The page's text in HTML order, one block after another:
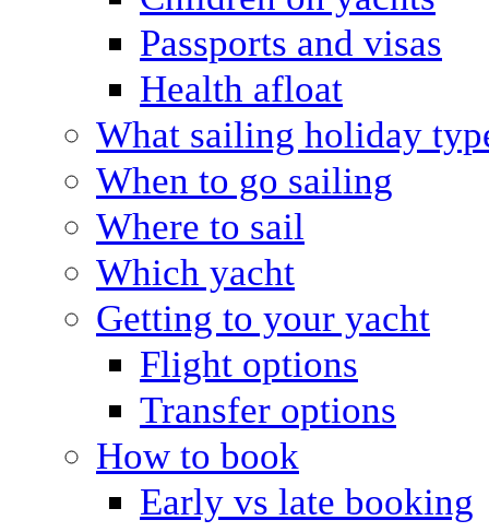
Passports and visas
Health afloat
What sailing holiday
When to go sailing
Where to sail
Which yacht
Getting to your yacht
Flight options
Transfer options
How to book
Early vs late booking